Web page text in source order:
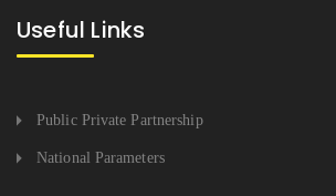
Useful Links
Public Private Partnership
National Parameters